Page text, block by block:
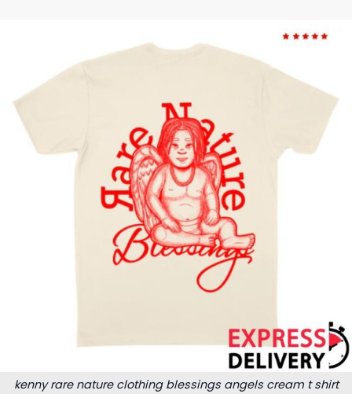
kenny rare nature clothing blessings angels cream t shirt